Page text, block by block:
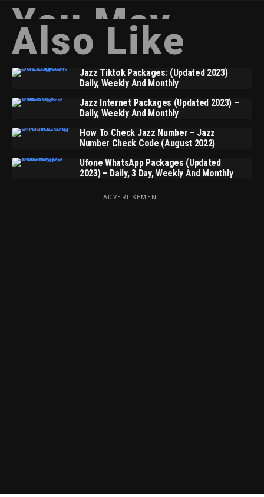
You May
Also Like
Jazz Tiktok Packages: (Updated 2023)
Daily, Weekly And Monthly
Jazz Internet Packages (Updated 2023) –
Daily, Weekly And Monthly
How To Check Jazz Number – Jazz
Number Check Code (August 2022)
Ufone WhatsApp Packages (Updated
2023) – Daily, 3 Day, Weekly And Monthly
ADVERTISEMENT